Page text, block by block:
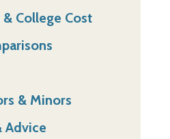
College Cost
& Minors
Advice